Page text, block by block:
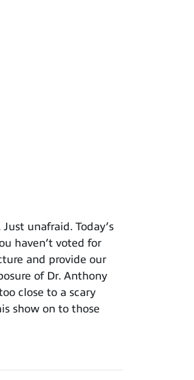
unafraid. Today’s
haven’t voted for
and provide our
of Dr. Anthony
close to a scary
show on to those